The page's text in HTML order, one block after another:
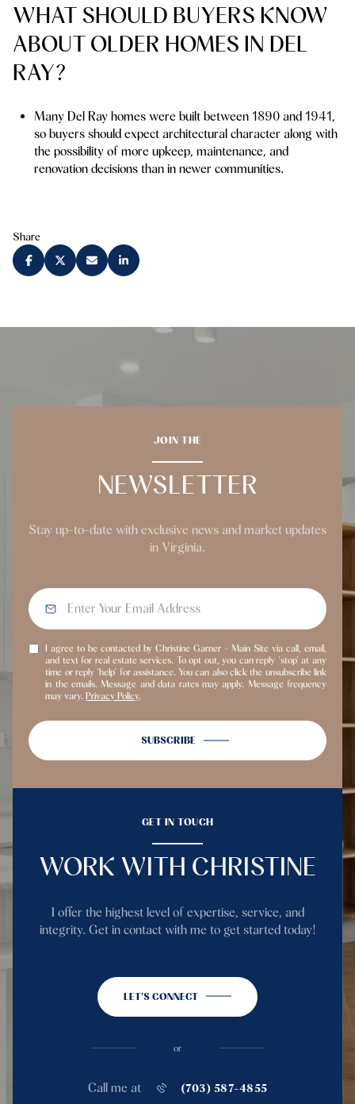
WHAT SHOULD BUYERS KNOW
ABOUT OLDER HOMES IN DEL
RAY?
Many Del Ray homes were built between 1890 and 1941,
so buyers should expect architectural character along with
the possibility of more upkeep, maintenance, and
renovation decisions than in newer communities.
Share
JOIN THE
NEWSLETTER
Stay up-to-date with exclusive news and market updates
in Virginia.
I agree to be contacted by Christine Garner - Main Site via call, email,
and text for real estate services. To opt out, you can reply 'stop' at any
time or reply 'help' for assistance. You can also click the unsubscribe link
in the emails. Message and data rates may apply. Message frequency
may vary.Privacy Policy.
SUBSCRIBE
GET IN TOUCH
WORK WITH CHRISTINE
I offer the highest level of expertise, service, and
integrity. Get in contact with me to get started today!
LET'S CONNECT
or
Call me at (703) 587-4855